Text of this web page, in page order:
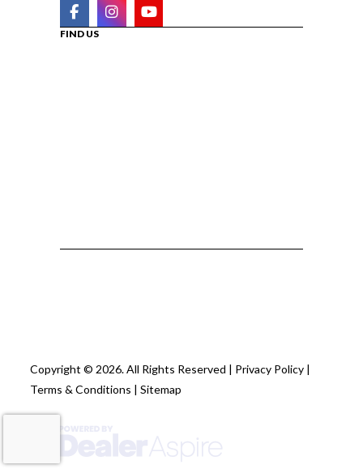
FIND US
Copyright © 2026. All Rights Reserved | Privacy Policy |
Terms & Conditions |Sitemap